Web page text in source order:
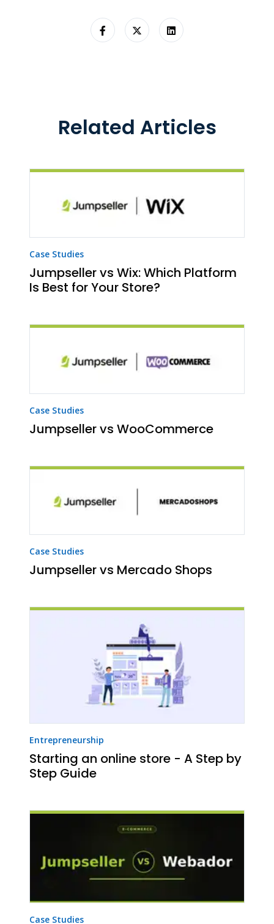
Related Articles
Case Studies
Jumpseller vs Wix: Which Platform
Is Best for Your Store?
Case Studies
Jumpseller vs WooCommerce
Case Studies
Jumpseller vs Mercado Shops
Entrepreneurship
Starting an online store - A Step by
Step Guide
Case Studies